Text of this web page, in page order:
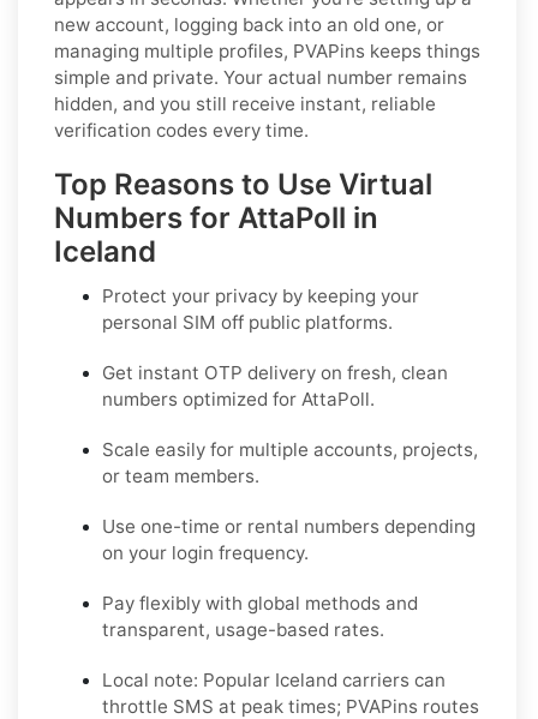
new account, logging back into an old one, or
managing multiple profiles, PVAPins keeps things
simple and private. Your actual number remains
hidden, and you still receive instant, reliable
verification codes every time.
Top Reasons to Use Virtual
Numbers for AttaPoll in
Iceland
Protect your privacy by keeping your
personal SIM off public platforms.
Get instant OTP delivery on fresh, clean
numbers optimized for AttaPoll.
Scale easily for multiple accounts, projects,
or team members.
Use one-time or rental numbers depending
on your login frequency.
Pay flexibly with global methods and
transparent, usage-based rates.
Local note: Popular Iceland carriers can
throttle SMS at peak times; PVAPins routes